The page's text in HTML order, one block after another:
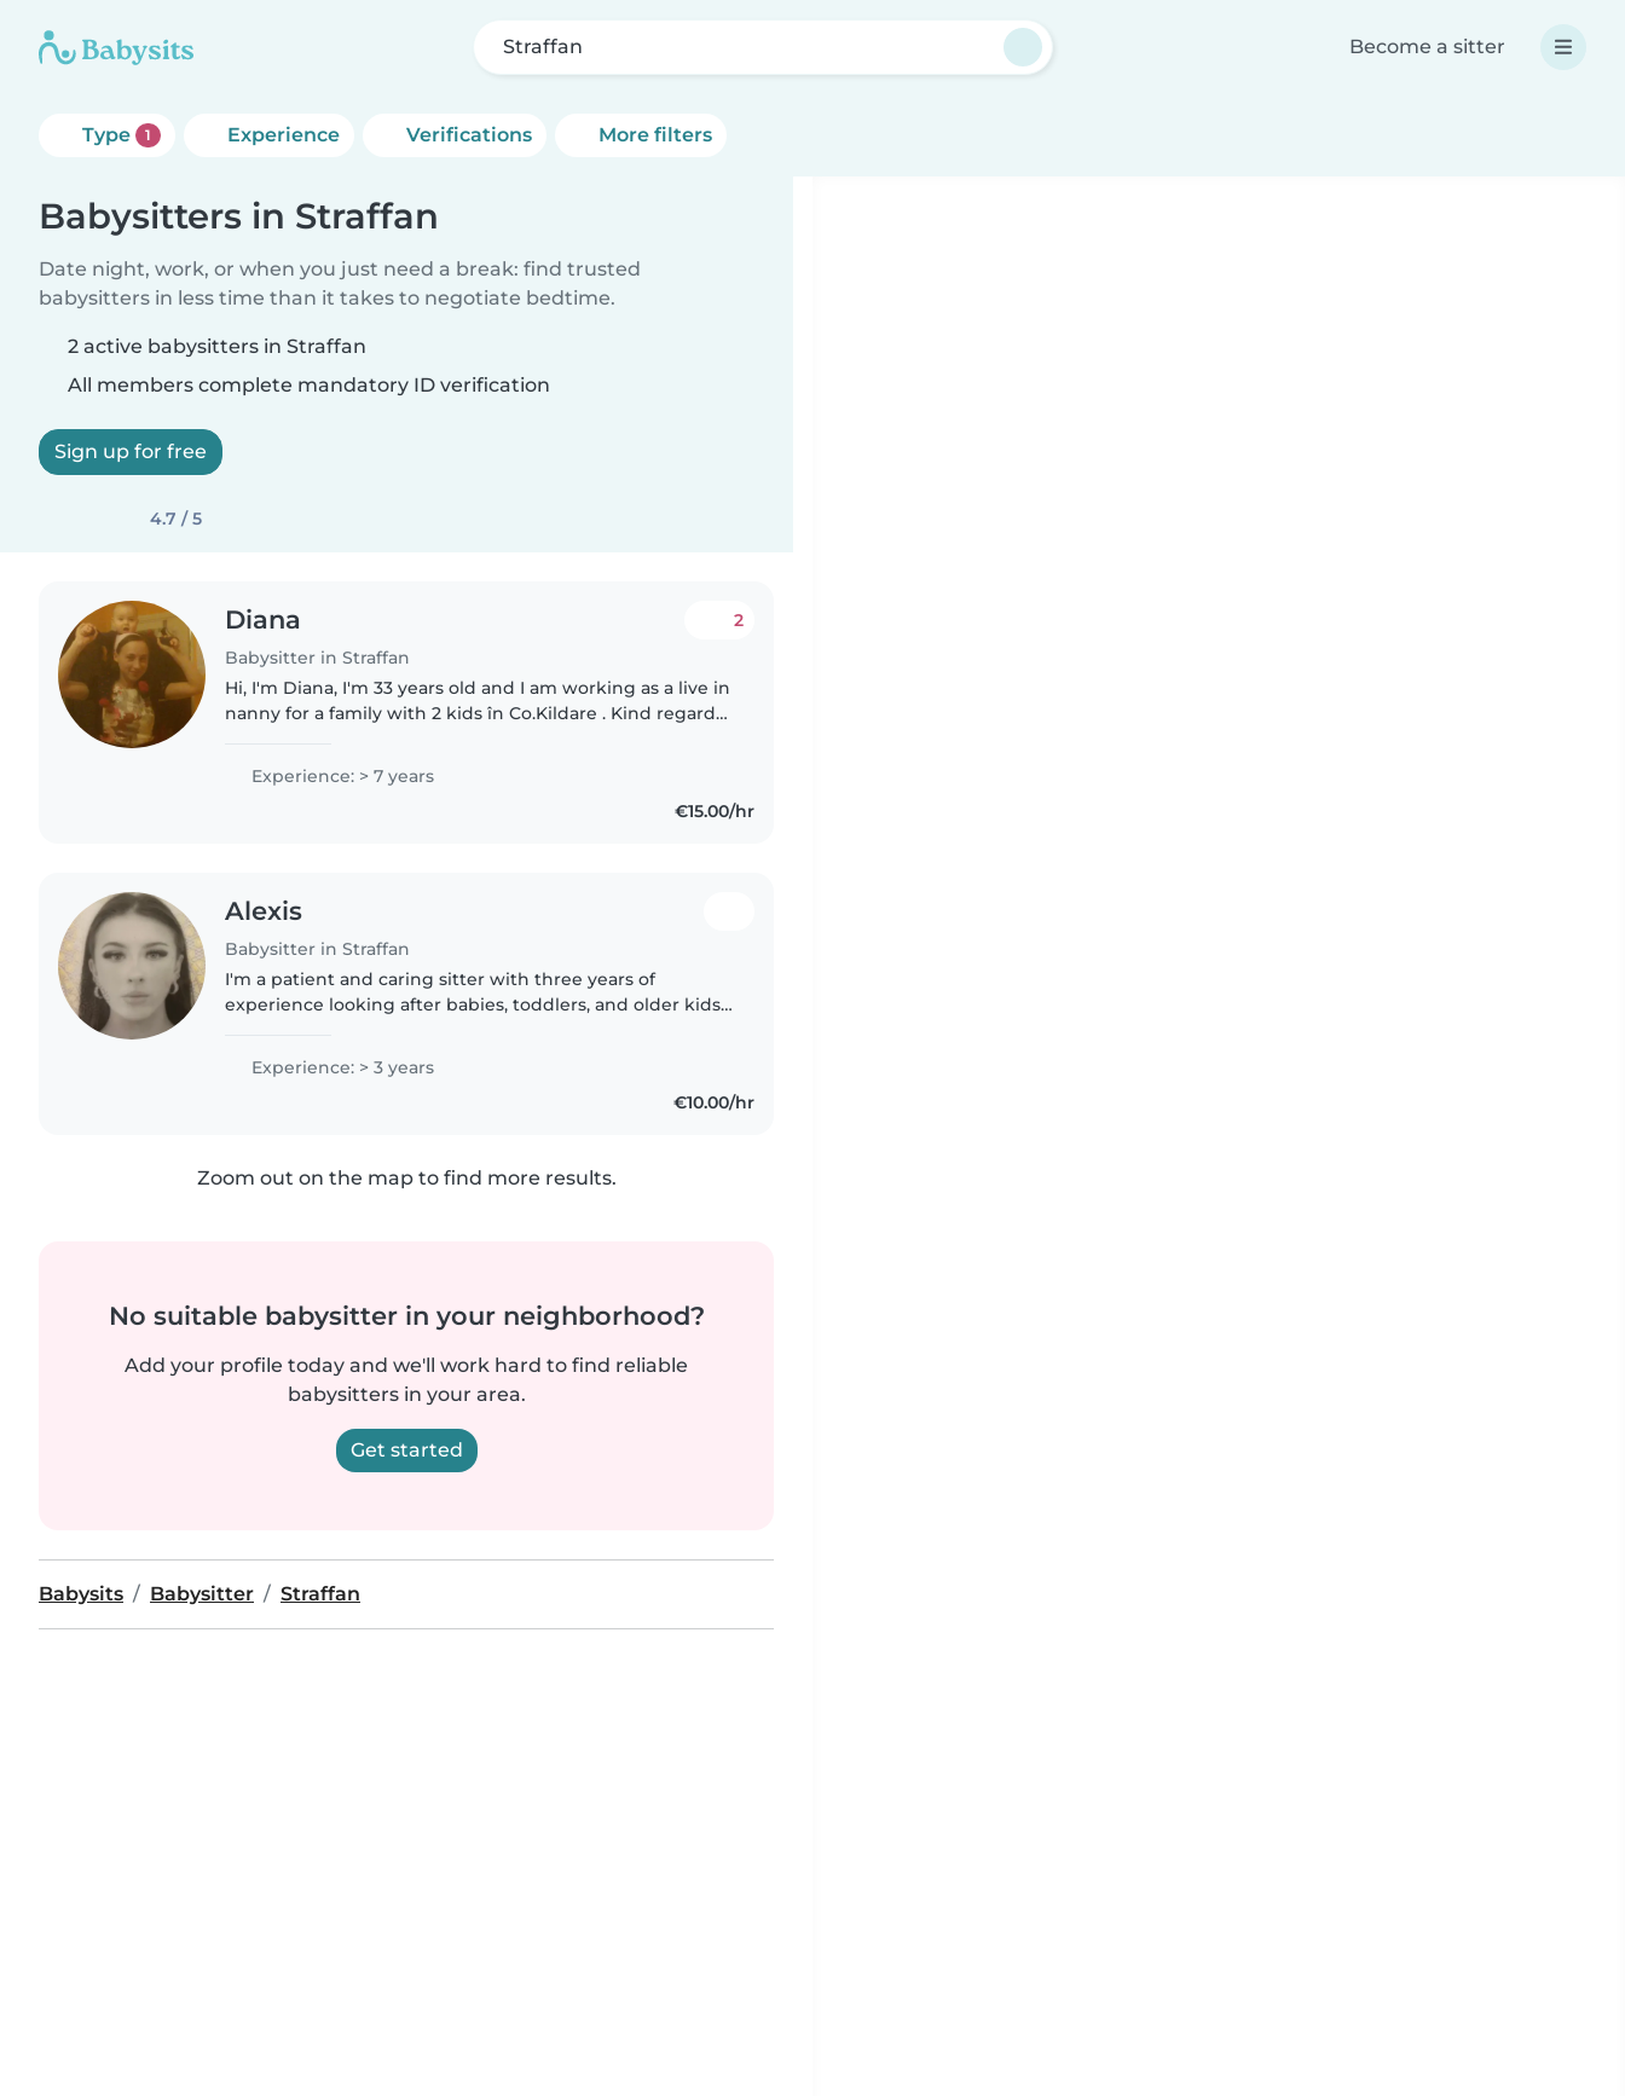
Straffan Become a sitter
Type 1 Experience Verifications More filters
Babysitters in Straffan
Date night, work, or when you just need a break: find trusted
babysitters in less time than it takes to negotiate bedtime.
2 active babysitters in Straffan
All members complete mandatory ID verification
Sign up for free
4.7 / 5
Diana
Babysitter in Straffan
2
Hi, I'm Diana, I'm 33 years old and I am working as a live in
nanny for a family with 2 kids în Co.Kildare . Kind regards,
Experience: > 7 years
€15.00/hr
Alexis
Babysitter in Straffan
I'm a patient and caring sitter with three years of
experience looking after babies, toddlers, and older kids. I
Experience: > 3 years
€10.00/hr
Zoom out on the map to find more results.
No suitable babysitter in your neighborhood?
Add your profile today and we'll work hard to find reliable
babysitters in your area.
Get started
Babysits Babysitter Straffan